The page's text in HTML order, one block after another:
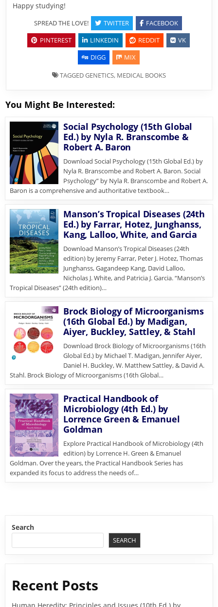
Happy studying!
SPREAD THE LOVE! TWITTER
FACEBOOK
PINTEREST
LINKEDIN REDDIT
VK
DIGG
MIX
TAGGEDGENETICS, MEDICAL BOOKS
You Might Be Interested:
Social Psychology (15th Global
Ed.) by Nyla R. Branscombe &
Robert A. Baron
Download Social Psychology (15th Global Ed.) by
Nyla R. Branscombe and Robert A. Baron. Social
Psychology” by Nyla R. Branscombe and Robert A.
Baron is a comprehensive and authoritative textbook…
Manson’s Tropical Diseases (24th
Ed.) by Farrar, Hotez, Junghanss,
Kang, Lalloo, White, and Garcia
Download Manson’s Tropical Diseases (24th
edition) by Jeremy Farrar, Peter J. Hotez, Thomas
Junghanss, Gagandeep Kang, David Lalloo,
Nicholas J. White, and Patricia J. Garcia. “Manson’s
Tropical Diseases” (24th edition)…
Brock Biology of Microorganisms
(16th Global Ed.) by Madigan,
Aiyer, Buckley, Sattley, & Stahl
Download Brock Biology of Microorganisms (16th
Global Ed.) by Michael T. Madigan, Jennifer Aiyer,
Daniel H. Buckley, W. Matthew Sattley, & David A.
Stahl. Brock Biology of Microorganisms (16th Global…
Practical Handbook of
Microbiology (4th Ed.) by
Lorrence Green & Emanuel
Goldman
Explore Practical Handbook of Microbiology (4th
edition) by Lorrence H. Green & Emanuel
Goldman. Over the years, the Practical Handbook Series has
expanded its focus to address the needs of…
Search
SEARCH
Recent Posts